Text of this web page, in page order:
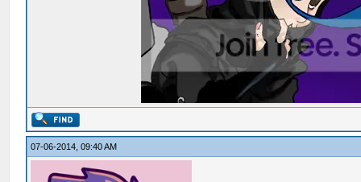
07-06-2014, 09:40 AM